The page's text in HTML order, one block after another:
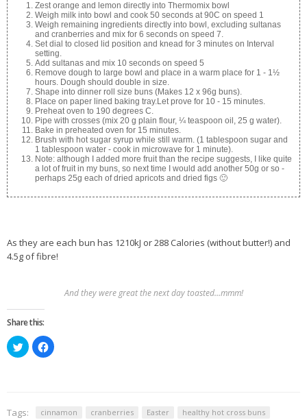
Zest orange and lemon directly into Thermomix bowl
Weigh milk into bowl and cook 50 seconds at 90C on speed 1
Weigh remaining ingredients directly into bowl, excluding sultanas
and cranberries and mix for 6 seconds on speed 7.
Set dial to closed lid position and knead for 3 minutes on Interval
setting.
Add sultanas and mix 10 seconds on speed 5
Remove dough to large bowl and place in a warm place for 1 - 1½
hours. Dough should double in size.
Shape into dinner roll size buns (Makes 12 x 96g buns).
Place on paper lined baking tray.Let prove for 10 - 15 minutes.
Preheat oven to 190 degrees C.
Pipe with crosses (mix 20 g plain flour, ¼ teaspoon oil, 25 g water).
Bake in preheated oven for 15 minutes.
Brush with hot sugar syrup while still warm. (1 tablespoon sugar and
1 tablespoon water - cook in microwave for 1 minute).
Note: although I added more fruit than the recipe suggests, I like quite
a lot of fruit in my buns, so next time I would add another 50g or so -
perhaps 25g each of dried apricots and dried figs 🙂
As they are each bun has 1210kJ or 288 Calories (without butter!) and
4.5g of fibre!
And they were great the next day toasted…mmm!
Share this:
Click
to
share
window)
Click
to
window)
Tags: cinnamon cranberries Easter
healthy hot cross buns